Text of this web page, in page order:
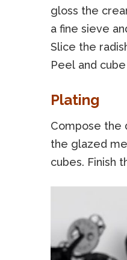
gloss the
a fine sieve
Slice the
Peel and
Plating
Compose the
the glazed
cubes. Finish